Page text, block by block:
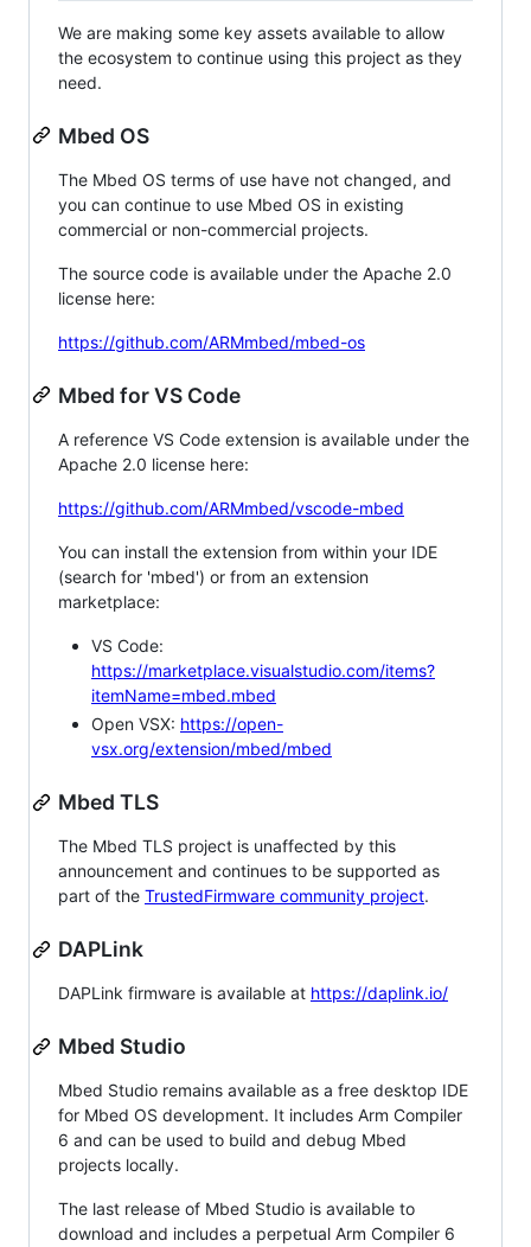
We are making some key assets available to allow
the ecosystem to continue using this project as they
need.
Mbed OS
The Mbed OS terms of use have not changed, and
you can continue to use Mbed OS in existing
commercial or non-commercial projects.
The source code is available under the Apache 2.0
license here:
https://github.com/ARMmbed/mbed-os
Mbed for VS Code
A reference VS Code extension is available under the
Apache 2.0 license here:
https://github.com/ARMmbed/vscode-mbed
You can install the extension from within your IDE
(search for 'mbed') or from an extension
marketplace:
VS Code:
https://marketplace.visualstudio.com/items?
itemName=mbed.mbed
Open VSX: https://open-
vsx.org/extension/mbed/mbed
Mbed TLS
The Mbed TLS project is unaffected by this
announcement and continues to be supported as
part of the TrustedFirmware community project.
DAPLink
DAPLink firmware is available at https://daplink.io/
Mbed Studio
Mbed Studio remains available as a free desktop IDE
for Mbed OS development. It includes Arm Compiler
6 and can be used to build and debug Mbed
projects locally.
The last release of Mbed Studio is available to
download and includes a perpetual Arm Compiler 6